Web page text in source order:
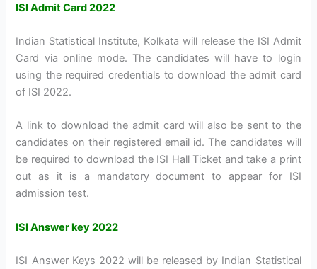
ISI Admit Card 2022
Indian Statistical Institute, Kolkata will release the ISI Admit
Card via online mode. The candidates will have to login
using the required credentials to download the admit card
of ISI 2022.
A link to download the admit card will also be sent to the
candidates on their registered email id. The candidates will
be required to download the ISI Hall Ticket and take a print
out as it is a mandatory document to appear for ISI
admission test.
ISI Answer key 2022
ISI Answer Keys 2022 will be released by Indian Statistical